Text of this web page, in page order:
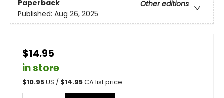
Paperback
Other editions
Published: Aug 26, 2025
$14.95
in store
$10.95US / $14.95CA list price